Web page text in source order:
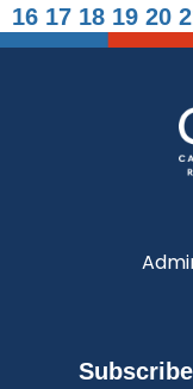
16 17 18 19 20